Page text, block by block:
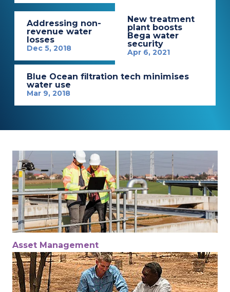
Addressing non-
revenue water
losses
Dec 5, 2018
New treatment
plant boosts
Bega water
security
Apr 6, 2021
Blue Ocean filtration tech minimises
water use
Mar 9, 2018
Asset Management